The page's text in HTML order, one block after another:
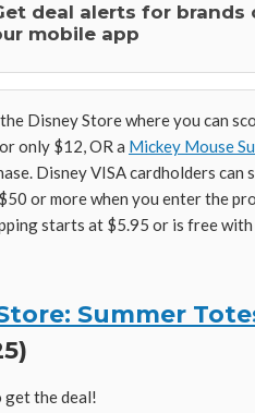
deal alerts for brands
mobile app
Disney Store where you can
only $12, OR a Mickey Mouse
Disney VISA cardholders
or more when you enter the
starts at $5.95 or is free
Summer
get the deal!